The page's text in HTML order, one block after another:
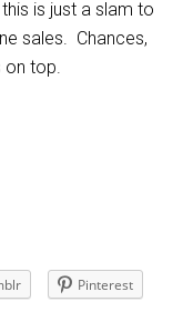
is just a slam to
sales. Chances,
on top.
Pinterest